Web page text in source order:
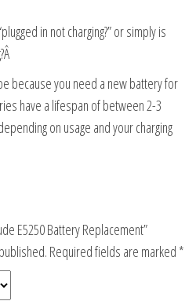
in not charging?” or simply is
because you need a new battery for
have a lifespan of between 2-3
on usage and your charging
E5250 Battery Replacement”
Required fields are marked *